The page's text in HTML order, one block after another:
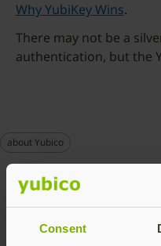
Consent
Why YubiKey Wins.
There may not be a
authentication, but the
about Yubico
Talk to our team